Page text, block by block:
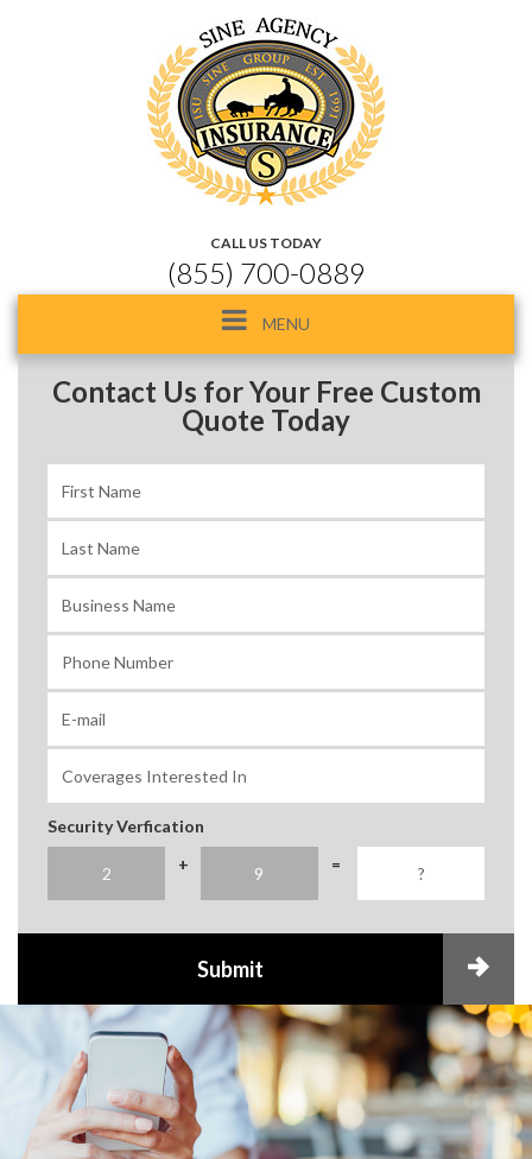
CALL US TODAY
(855) 700-0889
Toggle
navigation
MENU
Contact Us for Your Free Custom
Quote Today
Security Verfication
+
=
Submit